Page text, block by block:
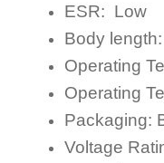
ESR: Low
Body length:
Operating
Operating
Packaging:
Voltage